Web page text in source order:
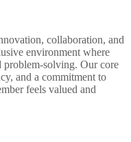
collaboration, and
environment where
problem-solving. Our core
and a commitment to
feels valued and